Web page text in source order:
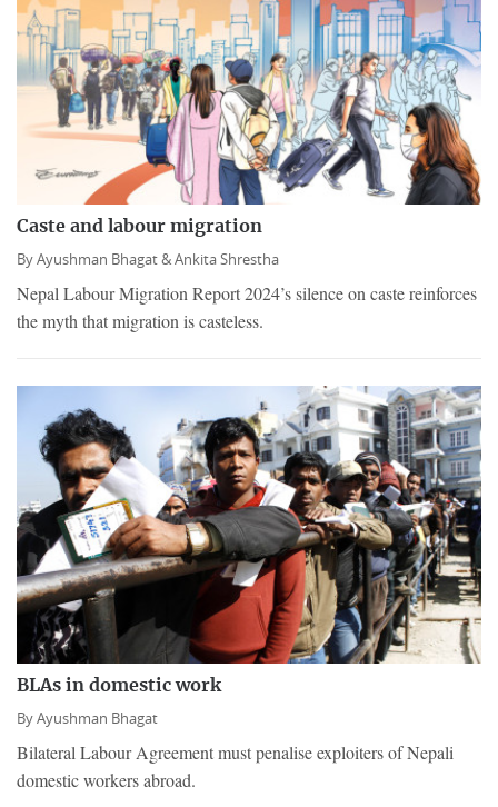
Caste and labour migration
ByAyushman Bhagat &Ankita Shrestha
Nepal Labour Migration Report 2024’s silence on caste reinforces
the myth that migration is casteless.
BLAs in domestic work
ByAyushman Bhagat
Bilateral Labour Agreement must penalise exploiters of Nepali
domestic workers abroad.